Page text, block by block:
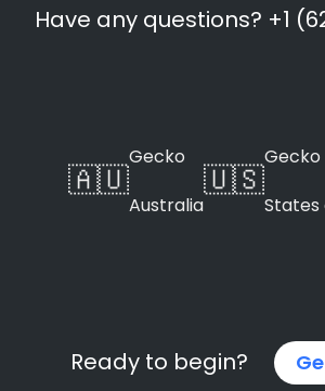
Have any questions? +1
🇦🇺
Gecko
Australia
🇺🇸
Gecko
States
Ready to begin?